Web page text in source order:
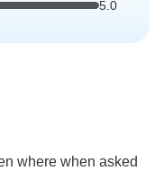
5.0
where when asked